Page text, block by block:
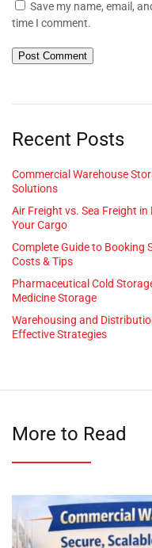
Save my name, email,
time I comment.
Recent Posts
Commercial Warehouse
Solutions
Air Freight vs. Sea Freight in
Your Cargo
Complete Guide to Booking
Costs & Tips
Pharmaceutical Cold
Medicine Storage
Warehousing and
Effective Strategies
More to Read